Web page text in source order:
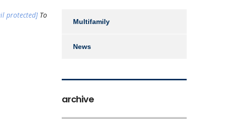
protected]To
Multifamily
News
archive